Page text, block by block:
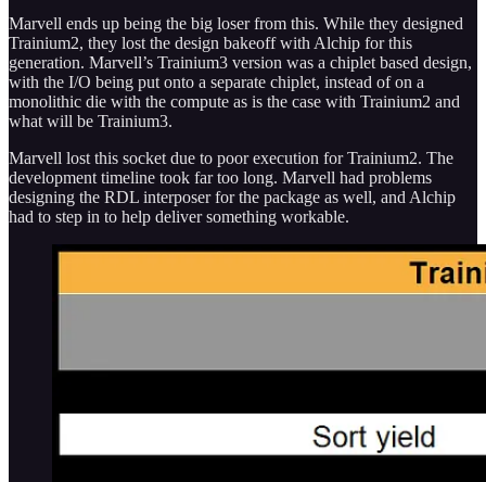
Marvell ends up being the big loser from this. While they designed
Trainium2, they lost the design bakeoff with Alchip for this
generation. Marvell’s Trainium3 version was a chiplet based design,
with the I/O being put onto a separate chiplet, instead of on a
monolithic die with the compute as is the case with Trainium2 and
what will be Trainium3.
Marvell lost this socket due to poor execution for Trainium2. The
development timeline took far too long. Marvell had problems
designing the RDL interposer for the package as well, and Alchip
had to step in to help deliver something workable.